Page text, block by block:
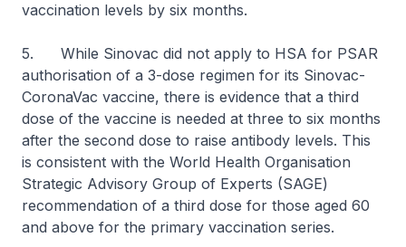
vaccination levels by six months.
5. While Sinovac did not apply to HSA for PSAR
authorisation of a 3-dose regimen for its Sinovac-
CoronaVac vaccine, there is evidence that a third
dose of the vaccine is needed at three to six months
after the second dose to raise antibody levels. This
is consistent with the World Health Organisation
Strategic Advisory Group of Experts (SAGE)
recommendation of a third dose for those aged 60
and above for the primary vaccination series.